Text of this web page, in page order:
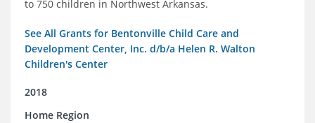
to 750 children in Northwest Arkansas.
See All Grants for Bentonville Child Care and
Development Center, Inc. d/b/a Helen R. Walton
Children's Center
2018
Home Region